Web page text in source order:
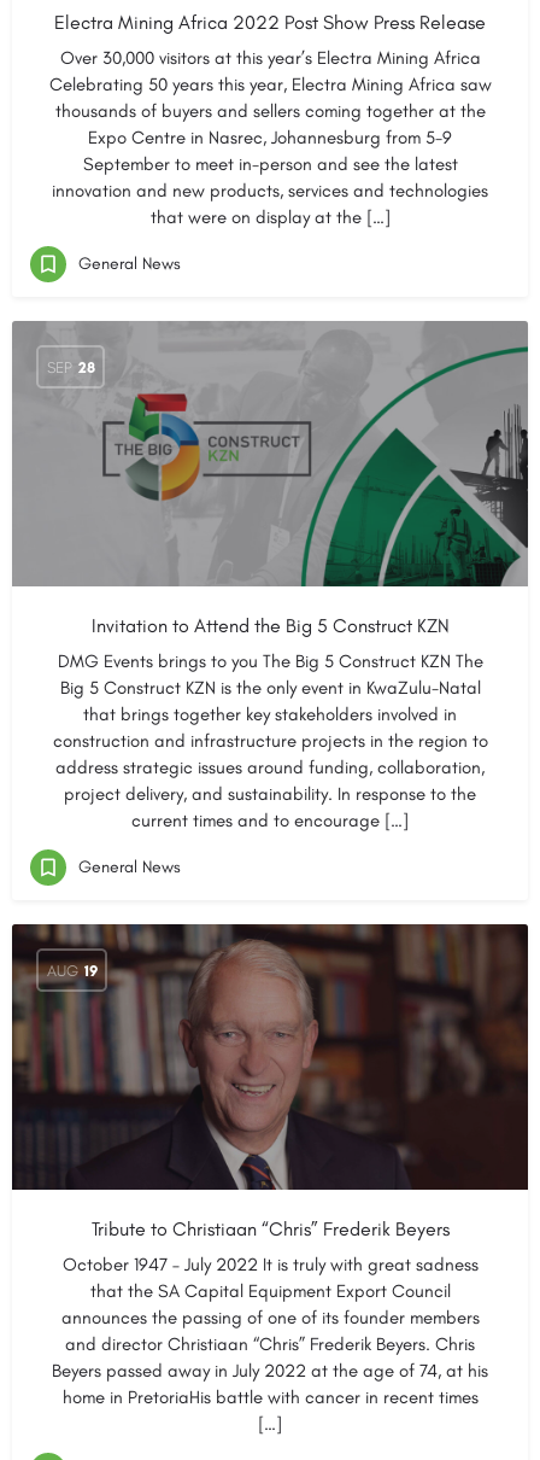
Electra Mining Africa 2022 Post Show Press Release
Over 30,000 visitors at this year’s Electra Mining Africa
Celebrating 50 years this year, Electra Mining Africa saw
thousands of buyers and sellers coming together at the
Expo Centre in Nasrec, Johannesburg from 5-9
September to meet in-person and see the latest
innovation and new products, services and technologies
that were on display at the […]
General News
SEP 28
Invitation to Attend the Big 5 Construct KZN
DMG Events brings to you The Big 5 Construct KZN The
Big 5 Construct KZN is the only event in KwaZulu-Natal
that brings together key stakeholders involved in
construction and infrastructure projects in the region to
address strategic issues around funding, collaboration,
project delivery, and sustainability. In response to the
current times and to encourage […]
General News
AUG 19
Tribute to Christiaan “Chris” Frederik Beyers
October 1947 – July 2022 It is truly with great sadness
that the SA Capital Equipment Export Council
announces the passing of one of its founder members
and director Christiaan “Chris” Frederik Beyers. Chris
Beyers passed away in July 2022 at the age of 74, at his
home in PretoriaHis battle with cancer in recent times
[…]